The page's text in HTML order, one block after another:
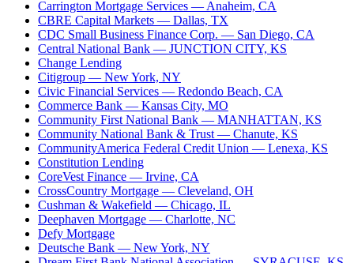
Carrington Mortgage Services — Anaheim, CA
CBRE Capital Markets — Dallas, TX
CDC Small Business Finance Corp. — San Diego, CA
Central National Bank — JUNCTION CITY, KS
Change Lending
Citigroup — New York, NY
Civic Financial Services — Redondo Beach, CA
Commerce Bank — Kansas City, MO
Community First National Bank — MANHATTAN, KS
Community National Bank & Trust — Chanute, KS
CommunityAmerica Federal Credit Union — Lenexa, KS
Constitution Lending
CoreVest Finance — Irvine, CA
CrossCountry Mortgage — Cleveland, OH
Cushman & Wakefield — Chicago, IL
Deephaven Mortgage — Charlotte, NC
Defy Mortgage
Deutsche Bank — New York, NY